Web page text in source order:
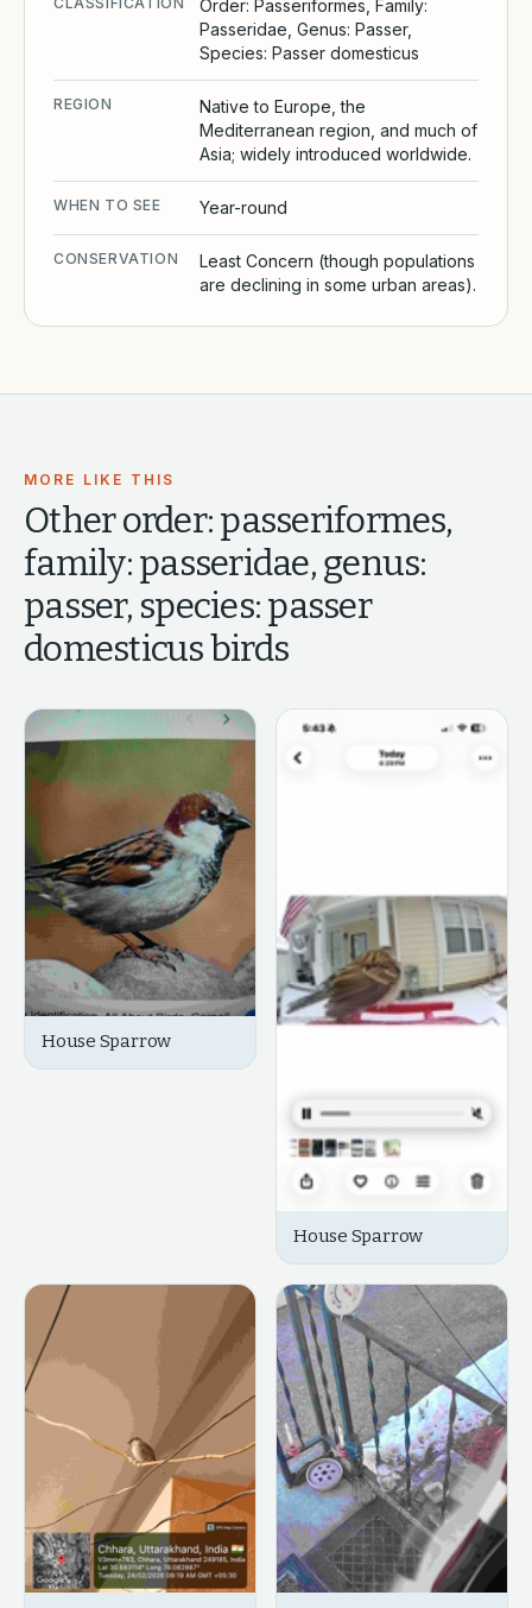
Order: Passeriformes, Family:
Passeridae, Genus: Passer,
Species: Passer domesticus
REGION
Native to Europe, the
Mediterranean region, and much of
Asia; widely introduced worldwide.
WHEN TO SEE Year-round
CONSERVATION
Least Concern (though populations
are declining in some urban areas).
MORE LIKE THIS
Otherorder: passeriformes,
family: passeridae, genus:
passer, species: passer
domesticusbirds
House Sparrow
House Sparrow